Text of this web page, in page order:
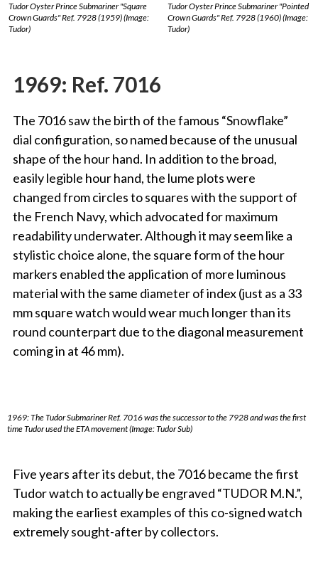
Tudor Oyster Prince Submariner "Square
Crown Guards" Ref. 7928 (1959) (Image:
Tudor)
Tudor Oyster Prince Submariner "Pointed
Crown Guards" Ref. 7928 (1960) (Image:
Tudor)
1969: Ref. 7016
The 7016 saw the birth of the famous “Snowflake”
dial configuration, so named because of the unusual
shape of the hour hand. In addition to the broad,
easily legible hour hand, the lume plots were
changed from circles to squares with the support of
the French Navy, which advocated for maximum
readability underwater. Although it may seem like a
stylistic choice alone, the square form of the hour
markers enabled the application of more luminous
material with the same diameter of index (just as a 33
mm square watch would wear much longer than its
round counterpart due to the diagonal measurement
coming in at 46 mm).
1969: The Tudor Submariner Ref. 7016 was the successor to the 7928 and was the first
time Tudor used the ETA movement (Image: Tudor Sub)
Five years after its debut, the 7016 became the first
Tudor watch to actually be engraved “TUDOR M.N.”,
making the earliest examples of this co-signed watch
extremely sought-after by collectors.